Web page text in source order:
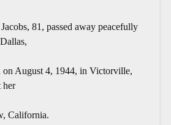
81, passed away peacefully
on August 4, 1944, in Victorville,
her
California.